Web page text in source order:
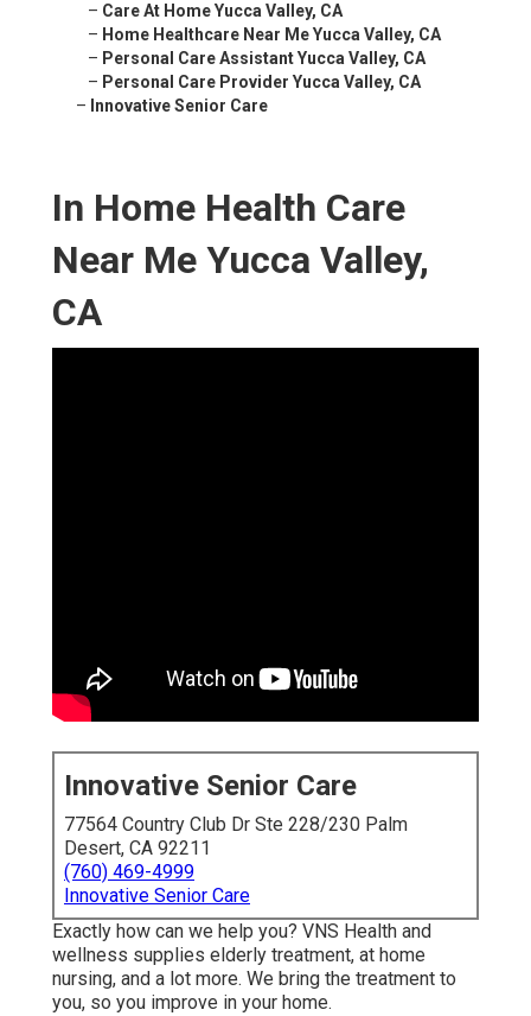
– Care At Home Yucca Valley, CA
– Home Healthcare Near Me Yucca Valley, CA
– Personal Care Assistant Yucca Valley, CA
– Personal Care Provider Yucca Valley, CA
– Innovative Senior Care
In Home Health Care
Near Me Yucca Valley,
CA
Innovative Senior Care
77564 Country Club Dr Ste 228/230 Palm
Desert, CA 92211
(760) 469-4999
Innovative Senior Care
Exactly how can we help you? VNS Health and
wellness supplies elderly treatment, at home
nursing, and a lot more. We bring the treatment to
you, so you improve in your home.